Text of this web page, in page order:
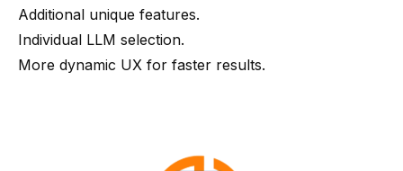
Additional unique features.
Individual LLM selection.
More dynamic UX for faster results.